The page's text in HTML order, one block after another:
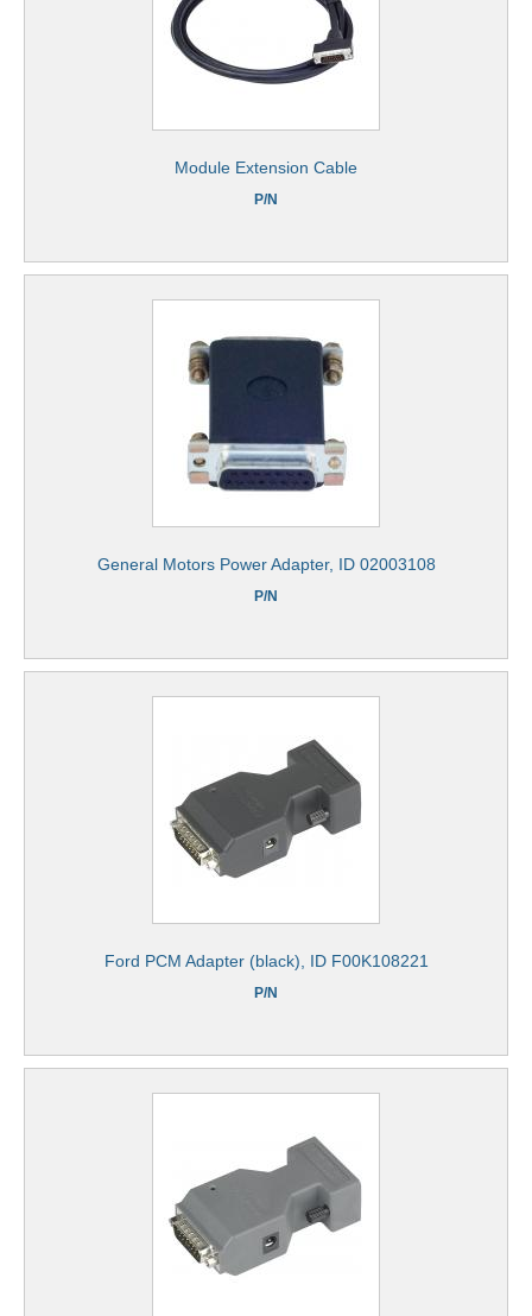
Module Extension Cable
P/N
General Motors Power Adapter, ID 02003108
P/N
Ford PCM Adapter (black), ID F00K108221
P/N